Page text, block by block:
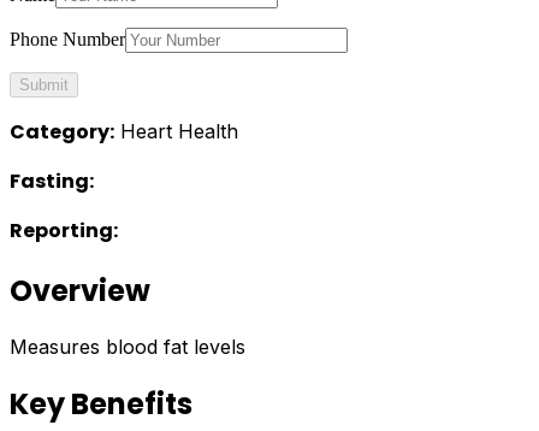
Phone Number
Submit
Category: Heart Health
Fasting:
Reporting:
Overview
Measures blood fat levels
Key Benefits